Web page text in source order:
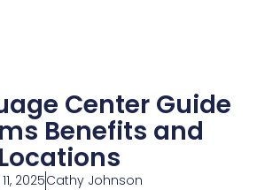
Center Guide
Benefits and
Locations
2025Cathy Johnson